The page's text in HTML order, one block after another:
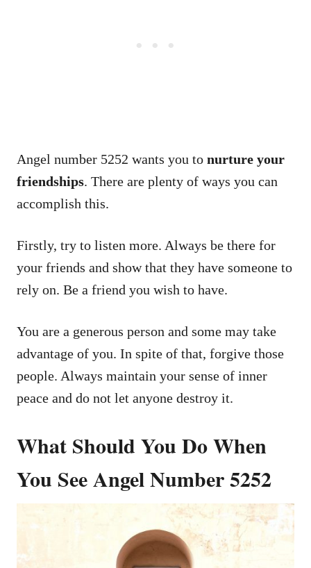
Angel number 5252 wants you to nurture your
friendships. There are plenty of ways you can
accomplish this.
Firstly, try to listen more. Always be there for
your friends and show that they have someone to
rely on. Be a friend you wish to have.
You are a generous person and some may take
advantage of you. In spite of that, forgive those
people. Always maintain your sense of inner
peace and do not let anyone destroy it.
What Should You Do When
You See Angel Number 5252